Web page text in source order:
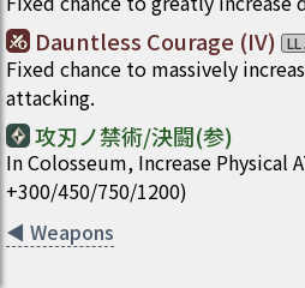
Dauntless Courage (IV) LL
Fixed chance to massively
attacking.
攻刃ノ禁術/決闘(参)
In Colosseum, Increase Physical
+300/450/750/1200)
◀ Weapons